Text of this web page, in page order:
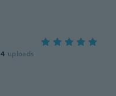
4 uploads